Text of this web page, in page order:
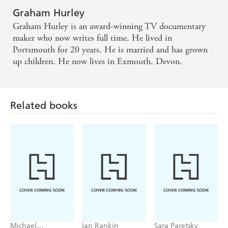
Graham Hurley
Graham Hurley is an award-winning TV documentary
maker who now writes full time. He lived in
Portsmouth for 20 years. He is married and has grown
up children. He now lives in Exmouth, Devon.
Related books
Michael
Ian Rankin Sara Paretsky